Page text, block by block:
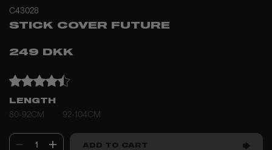
C43028
STICK COVER FUTURE
249 DKK
LENGTH
80-92CM
92-104CM
1 ADD TO CART